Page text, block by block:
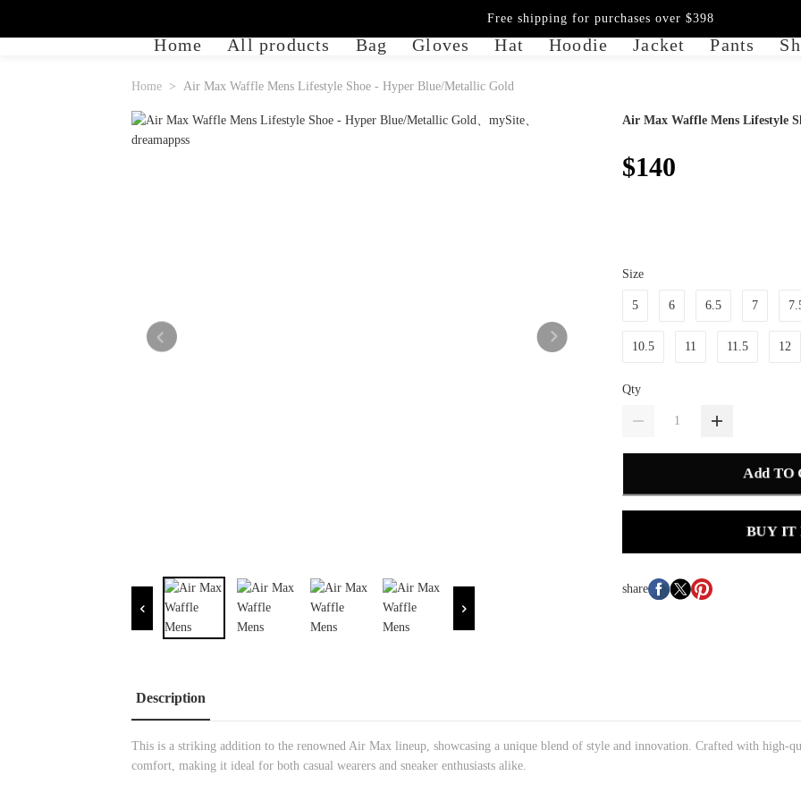
Home All products Bag Gloves Hat Hoodie Jacket Pants
Free shipping for purchases over $398
Home Air Max Waffle Mens Lifestyle Shoe - Hyper Blue/Metallic Gold
Air Max Waffle Mens Lifestyle
$140
Size
5 6 6.5 7
10.5 11 11.5 12
Qty
Add TO
BUY IT
share
Description
This is a striking addition to the renowned Air Max lineup, showcasing a unique blend of style and innovation. Crafted with high-
comfort, making it ideal for both casual wearers and sneaker enthusiasts alike.